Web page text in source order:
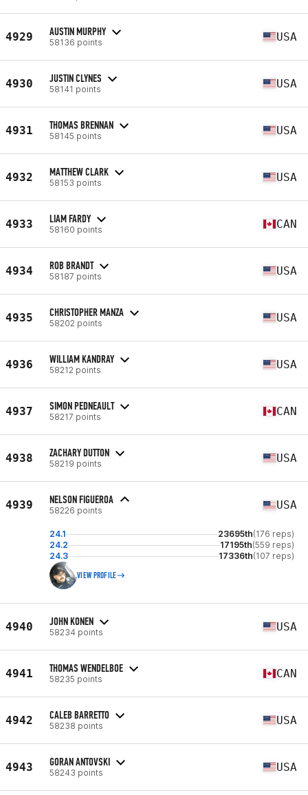
4929 AUSTIN MURPHY
58136 points USA
4930 JUSTIN CLYNES
58141 points USA
4931 THOMAS BRENNAN
58145 points USA
4932 MATTHEW CLARK
58153 points USA
4933 LIAM FARDY
58160 points CAN
4934 ROB BRANDT
58187 points USA
4935 CHRISTOPHER MANZA
58202 points USA
4936 WILLIAM KANDRAY
58212 points USA
4937 SIMON PEDNEAULT
58217 points CAN
4938 ZACHARY DUTTON
58219 points USA
4939 NELSON FIGUEROA
58226 points USA
24.1 23695th(176 reps)
24.2
17195th(559 reps)
24.3
17336th(107 reps)
VIEW PROFILE
4940 JOHN KONEN
58234 points USA
4941 THOMAS WENDELBOE
58235 points CAN
4942 CALEB BARRETTO
58238 points USA
4943 GORAN ANTOVSKI
58243 points USA